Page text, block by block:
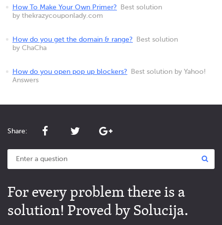
How To Make Your Own Primer?
Best solution
by thekrazycouponlady.com
How do you get the domain & range?
Best solution
by ChaCha
How do you open pop up blockers?
Best solution by Yahoo!
Answers
Share:
For every problem there is a
solution! Proved by Solucija.